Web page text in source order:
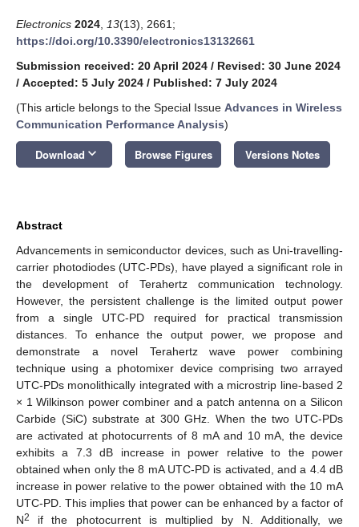
Electronics 2024 13(13), 2661;
https://doi.org/10.3390/electronics13132661
Submission received: 20 April 2024 / Revised: 30 June 2024
/ Accepted: 5 July 2024 / Published: 7 July 2024
(This article belongs to the Special Issue Advances in Wireless
Communication Performance Analysis)
Download keyboard_arrow_down Browse Figures Versions Notes
Abstract
Advancements in semiconductor devices, such as Uni-travelling-
carrier photodiodes (UTC-PDs), have played a significant role in
the development of Terahertz communication technology.
However, the persistent challenge is the limited output power
from a single UTC-PD required for practical transmission
distances. To enhance the output power, we propose and
demonstrate a novel Terahertz wave power combining
technique using a photomixer device comprising two arrayed
UTC-PDs monolithically integrated with a microstrip line-based 2
× 1 Wilkinson power combiner and a patch antenna on a Silicon
Carbide (SiC) substrate at 300 GHz. When the two UTC-PDs
are activated at photocurrents of 8 mA and 10 mA, the device
exhibits a 7.3 dB increase in power relative to the power
obtained when only the 8 mA UTC-PD is activated, and a 4.4 dB
increase in power relative to the power obtained with the 10 mA
UTC-PD. This implies that power can be enhanced by a factor of
N2
if the photocurrent is multiplied by N. Additionally, we